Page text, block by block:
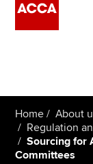
Employers
Learning
Home
About
Regulation
Sourcing for
Committees